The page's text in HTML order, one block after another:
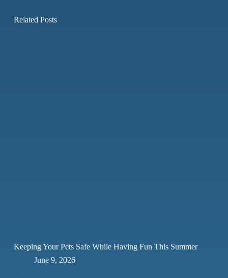
Related Posts
Keeping Your Pets Safe While Having Fun This Summer
June 9, 2026